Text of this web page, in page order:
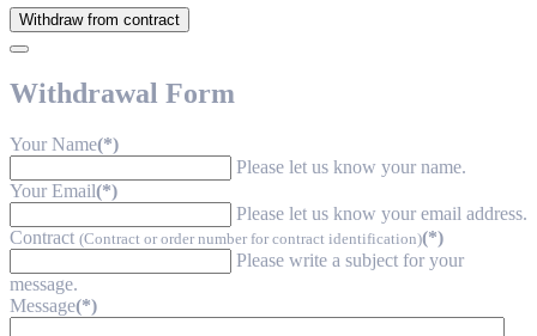
Withdraw from contract
Withdrawal Form
Your Name(*)
Please let us know your name.
Your Email(*)
Please let us know your email address.
Contract (Contract or order number for contract identification)(*)
Please write a subject for your
message.
Message(*)